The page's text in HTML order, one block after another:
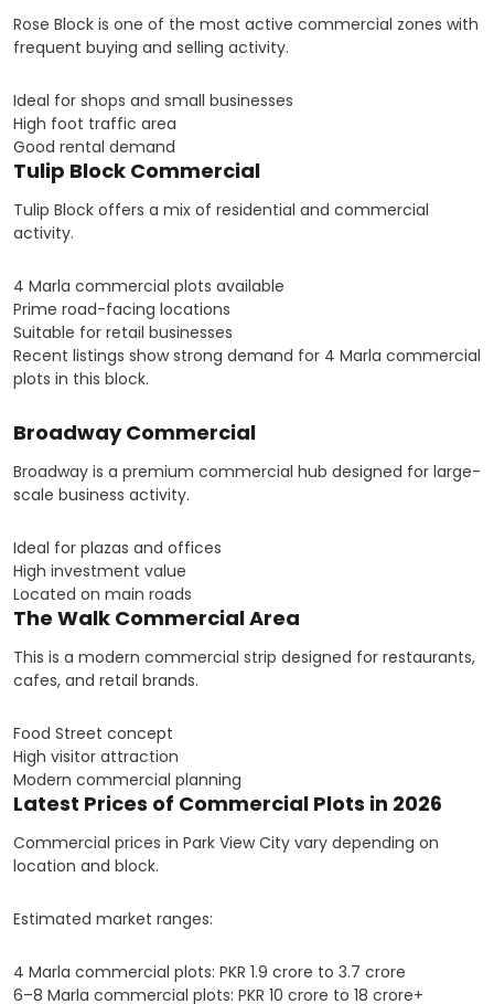
Rose Block is one of the most active commercial zones with
frequent buying and selling activity.
Ideal for shops and small businesses
High foot traffic area
Good rental demand
Tulip Block Commercial
Tulip Block offers a mix of residential and commercial
activity.
4 Marla commercial plots available
Prime road-facing locations
Suitable for retail businesses
Recent listings show strong demand for 4 Marla commercial
plots in this block.
Broadway Commercial
Broadway is a premium commercial hub designed for large-
scale business activity.
Ideal for plazas and offices
High investment value
Located on main roads
The Walk Commercial Area
This is a modern commercial strip designed for restaurants,
cafes, and retail brands.
Food Street concept
High visitor attraction
Modern commercial planning
Latest Prices of Commercial Plots in 2026
Commercial prices in Park View City vary depending on
location and block.
Estimated market ranges:
4 Marla commercial plots: PKR 1.9 crore to 3.7 crore
6–8 Marla commercial plots: PKR 10 crore to 18 crore+